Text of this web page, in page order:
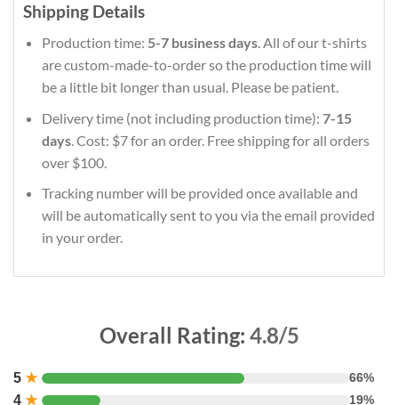
Shipping Details
Production time: 5-7 business days. All of our t-shirts
are custom-made-to-order so the production time will
be a little bit longer than usual. Please be patient.
Delivery time (not including production time): 7-15
days. Cost: $7 for an order. Free shipping for all orders
over $100.
Tracking number will be provided once available and
will be automatically sent to you via the email provided
in your order.
Overall Rating: 4.8/5
5 ★ 66%
4 ★ 19%